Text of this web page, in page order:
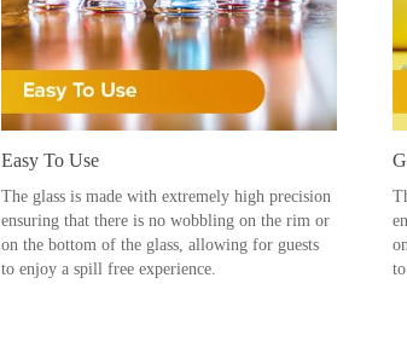
Easy To Use
The glass is made with extremely high precision
ensuring that there is no wobbling on the rim or
on the bottom of the glass, allowing for guests
to enjoy a spill free experience.